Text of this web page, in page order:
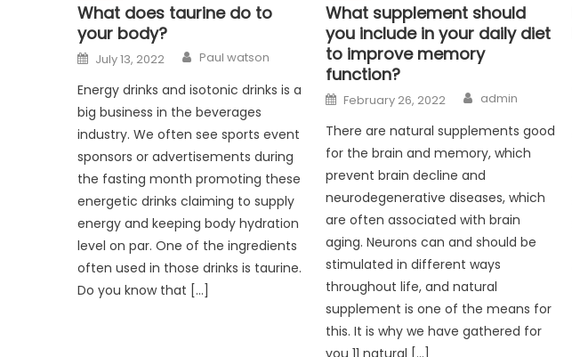
What does taurine do to
your body?
Posted
on
July 13, 2022 Author
Paul watson
Energy drinks and isotonic drinks is a
big business in the beverages
industry. We often see sports event
sponsors or advertisements during
the fasting month promoting these
energetic drinks claiming to supply
energy and keeping body hydration
level on par. One of the ingredients
often used in those drinks is taurine.
Do you know that […]
What supplement should
you include in your daily diet
to improve memory
function?
Posted
on
February 26, 2022 Author
admin
There are natural supplements good
for the brain and memory, which
prevent brain decline and
neurodegenerative diseases, which
are often associated with brain
aging. Neurons can and should be
stimulated in different ways
throughout life, and natural
supplement is one of the means for
this. It is why we have gathered for
you 11 natural […]